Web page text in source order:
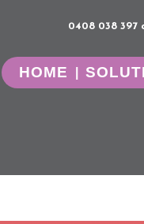
0408 038 397
HOME